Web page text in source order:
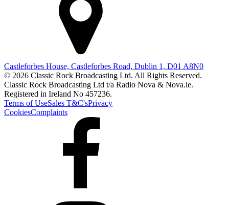
Castleforbes House, Castleforbes Road, Dublin 1, D01 A8N0
© 2026 Classic Rock Broadcasting Ltd. All Rights Reserved.
Classic Rock Broadcasting Ltd t/a Radio Nova & Nova.ie.
Registered in Ireland No 457236.
Terms of UseSales T&C'sPrivacy
CookiesComplaints